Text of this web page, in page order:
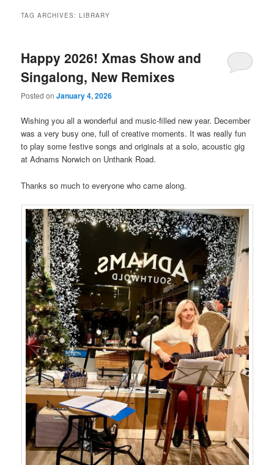
TAG ARCHIVES:LIBRARY
Happy 2026! Xmas Show and
Singalong, New Remixes
Posted onJanuary 4, 2026
Wishing you all a wonderful and music-filled new year. December
was a very busy one, full of creative moments. It was really fun
to play some festive songs and originals at a solo, acoustic gig
at Adnams Norwich on Unthank Road.
Thanks so much to everyone who came along.